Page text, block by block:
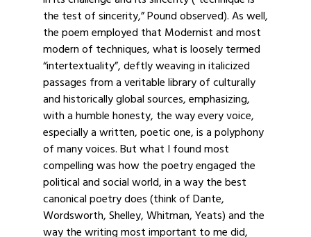
the test of sincerity,” Pound observed). As well,
the poem employed that Modernist and most
modern of techniques, what is loosely termed
“intertextuality”, deftly weaving in italicized
passages from a veritable library of culturally
and historically global sources, emphasizing,
with a humble honesty, the way every voice,
especially a written, poetic one, is a polyphony
of many voices. But what I found most
compelling was how the poetry engaged the
political and social world, in a way the best
canonical poetry does (think of Dante,
Wordsworth, Shelley, Whitman, Yeats) and the
way the writing most important to me did,